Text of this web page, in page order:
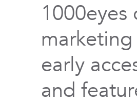
early
and